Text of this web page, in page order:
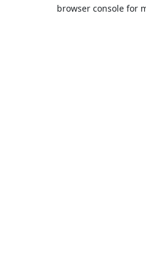
browser console for